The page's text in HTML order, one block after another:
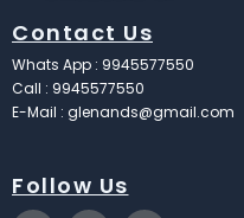
Contact Us
Whats App : 9945577550
Call : 9945577550
E-Mail : glenands@gmail.com
Follow Us
F X I